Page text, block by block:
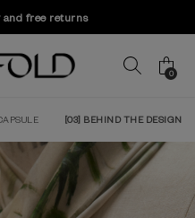
and free returns
0
[03] BEHIND THE DESIGN